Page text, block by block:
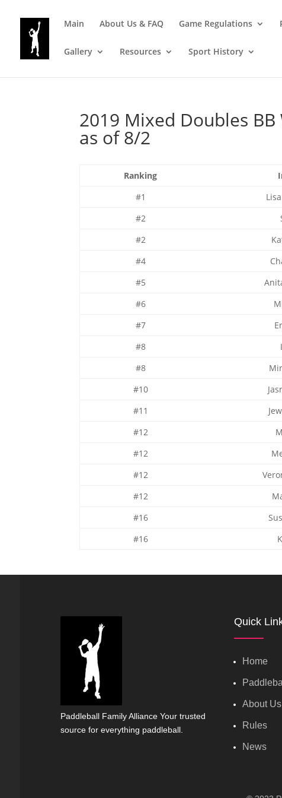
Main About Us & FAQ Game Regulations
Gallery Resources Sport History
2019 Mixed Doubles BB
as of 8/2
Ranking
#1
#2
#2
#4
#5
#6
#7
#8
#8
#10
#11
#12
#12
#12
#12
#16
#16
Paddleball Family Alliance Your trusted
source for everything paddleball.
Quick
Home
About Us
Rules
News